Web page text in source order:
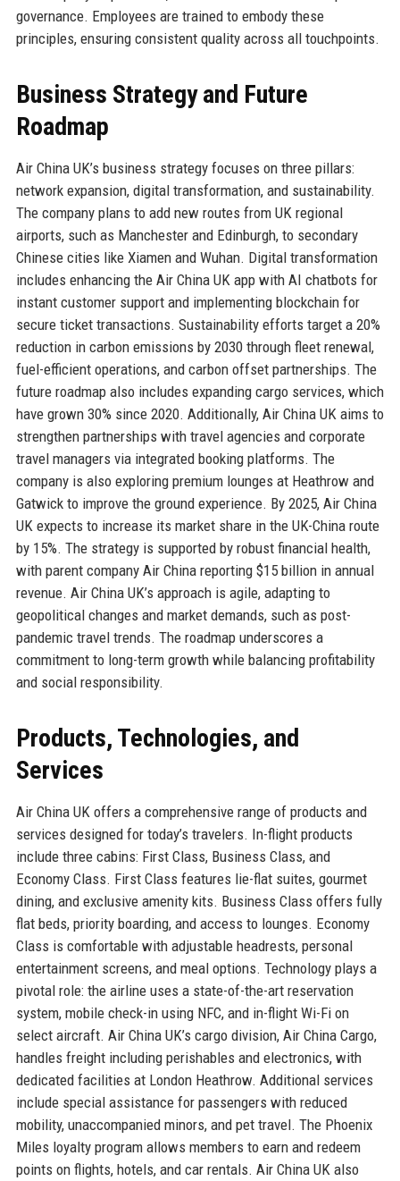
governance. Employees are trained to embody these
principles, ensuring consistent quality across all touchpoints.
Business Strategy and Future
Roadmap
Air China UK’s business strategy focuses on three pillars:
network expansion, digital transformation, and sustainability.
The company plans to add new routes from UK regional
airports, such as Manchester and Edinburgh, to secondary
Chinese cities like Xiamen and Wuhan. Digital transformation
includes enhancing the Air China UK app with AI chatbots for
instant customer support and implementing blockchain for
secure ticket transactions. Sustainability efforts target a 20%
reduction in carbon emissions by 2030 through fleet renewal,
fuel-efficient operations, and carbon offset partnerships. The
future roadmap also includes expanding cargo services, which
have grown 30% since 2020. Additionally, Air China UK aims to
strengthen partnerships with travel agencies and corporate
travel managers via integrated booking platforms. The
company is also exploring premium lounges at Heathrow and
Gatwick to improve the ground experience. By 2025, Air China
UK expects to increase its market share in the UK-China route
by 15%. The strategy is supported by robust financial health,
with parent company Air China reporting $15 billion in annual
revenue. Air China UK’s approach is agile, adapting to
geopolitical changes and market demands, such as post-
pandemic travel trends. The roadmap underscores a
commitment to long-term growth while balancing profitability
and social responsibility.
Products, Technologies, and
Services
Air China UK offers a comprehensive range of products and
services designed for today’s travelers. In-flight products
include three cabins: First Class, Business Class, and
Economy Class. First Class features lie-flat suites, gourmet
dining, and exclusive amenity kits. Business Class offers fully
flat beds, priority boarding, and access to lounges. Economy
Class is comfortable with adjustable headrests, personal
entertainment screens, and meal options. Technology plays a
pivotal role: the airline uses a state-of-the-art reservation
system, mobile check-in using NFC, and in-flight Wi-Fi on
select aircraft. Air China UK’s cargo division, Air China Cargo,
handles freight including perishables and electronics, with
dedicated facilities at London Heathrow. Additional services
include special assistance for passengers with reduced
mobility, unaccompanied minors, and pet travel. The Phoenix
Miles loyalty program allows members to earn and redeem
points on flights, hotels, and car rentals. Air China UK also